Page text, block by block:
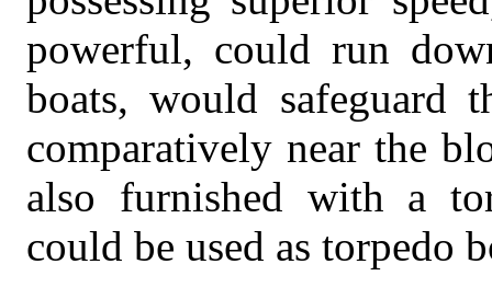
powerful, could run
boats, would safeguard
comparatively near the
also furnished with a
could be used as torpedo